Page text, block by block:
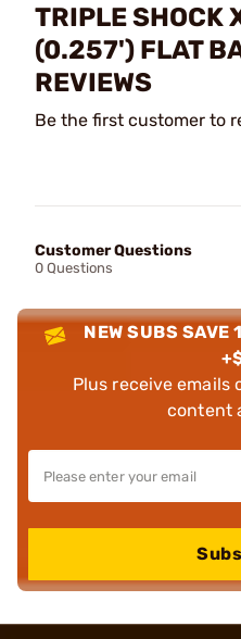
TRIPLE SHOCK
(0.257') FLAT
REVIEWS
Be the first customer to
Customer Questions
0 Questions
NEW SUBS SAVE
Plus receive emails
content